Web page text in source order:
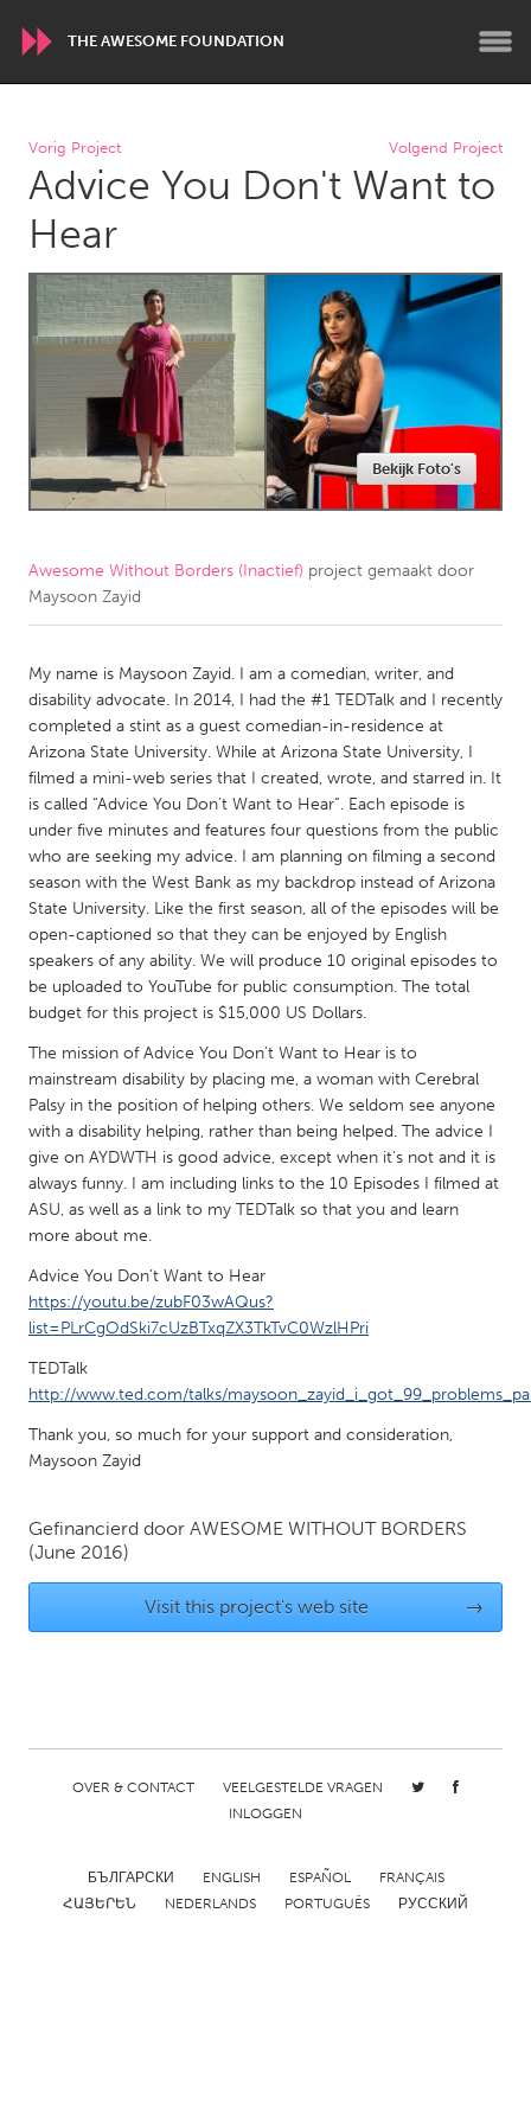
THE AWESOME FOUNDATION
WORLDWIDE
Conservation and Climate
Disability
Dragon Dreaming
ARMENIA
Javakhk
AUSTRALIA
Fleurieu
Lower Hunter
Newcastle
Sydney
CANADA
Newmarket
Ottawa
South Shore
Toronto
MALAYSIA
NETHERLANDS
Leiden
Rotterdam
Utrecht
QATAR
Qatar
SINGAPORE
Singapore
UNITED KINGDOM
Glasgow
UNITED STATES
Baltimore, MD
Chicago, IL
Cleveland, OH
Detroit, MI
Durham, NC
Georgetown, MA
New York City, NY
Newburgh, NY
North Minneapolis, MN
Peekskill, NY
Philadelphia, PA
Vorig Project Volgend Project
Advice You Don't Want to
Hear
Bekijk Foto's
Awesome Without Borders (Inactief) project gemaakt door
Maysoon Zayid
My name is Maysoon Zayid. I am a comedian, writer, and
disability advocate. In 2014, I had the #1 TEDTalk and I recently
completed a stint as a guest comedian-in-residence at
Arizona State University. While at Arizona State University, I
filmed a mini-web series that I created, wrote, and starred in. It
is called “Advice You Don’t Want to Hear”. Each episode is
under five minutes and features four questions from the public
who are seeking my advice. I am planning on filming a second
season with the West Bank as my backdrop instead of Arizona
State University. Like the first season, all of the episodes will be
open-captioned so that they can be enjoyed by English
speakers of any ability. We will produce 10 original episodes to
be uploaded to YouTube for public consumption. The total
budget for this project is $15,000 US Dollars.
The mission of Advice You Don’t Want to Hear is to
mainstream disability by placing me, a woman with Cerebral
Palsy in the position of helping others. We seldom see anyone
with a disability helping, rather than being helped. The advice I
give on AYDWTH is good advice, except when it’s not and it is
always funny. I am including links to the 10 Episodes I filmed at
ASU, as well as a link to my TEDTalk so that you and learn
more about me.
Advice You Don’t Want to Hear
https://youtu.be/zubF03wAQus?
list=PLrCgOdSki7cUzBTxqZX3TkTvC0WzlHPri
TEDTalk
http://www.ted.com/talks/
Thank you, so much for your support and consideration,
Maysoon Zayid
Gefinancierd door AWESOME WITHOUT BORDERS
(June 2016)
Visit this project's web site →
OVER & CONTACT
VEELGESTELDE VRAGEN
INLOGGEN
БЪЛГАРСКИ ENGLISH ESPAÑOL
FRANÇAIS
ՀԱՅԵՐԵՆ
NEDERLANDS PORTUGUÊS РУССКИЙ